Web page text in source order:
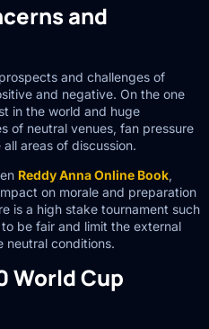
and
and challenges of
and negative. On the one
in the world and huge
of neutral venues, fan pressure
areas of discussion.
Reddy Anna Online Book,
on morale and preparation
is a high stake tournament such
be fair and limit the external
neutral conditions.
World Cup